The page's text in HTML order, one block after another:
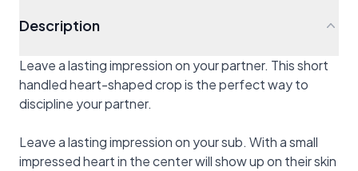
Description
Leave a lasting impression on your partner. This short
handled heart-shaped crop is the perfect way to
discipline your partner.
Leave a lasting impression on your sub. With a small
impressed heart in the center will show up on their skin